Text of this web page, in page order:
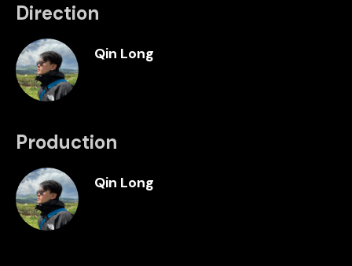
Direction
Qin Long
Production
Qin Long